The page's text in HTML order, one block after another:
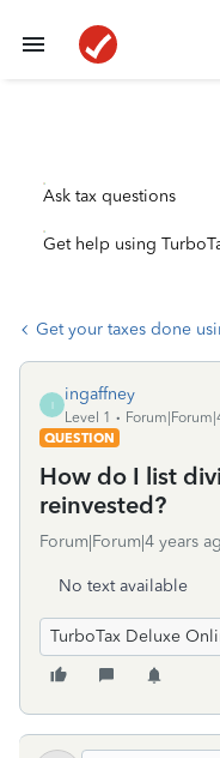
Ask tax questions
Get help using
Get your taxes done
I
ingaffney
Level 1
QUESTION
How do I list
reinvested?
Forum|Forum|4 years
No text available
TurboTax Deluxe